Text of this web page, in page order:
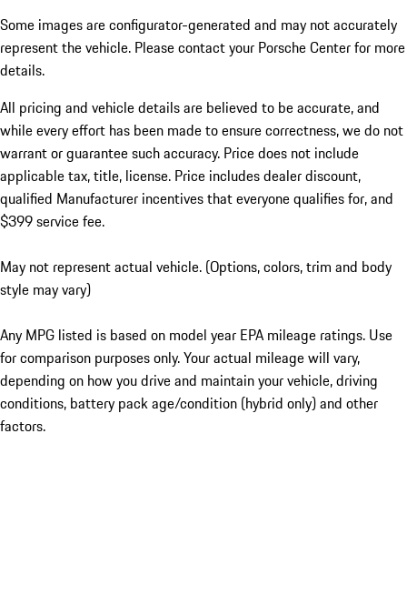
Some images are configurator-generated and may not accurately
represent the vehicle. Please contact your Porsche Center for more
details.
All pricing and vehicle details are believed to be accurate, and
while every effort has been made to ensure correctness, we do not
warrant or guarantee such accuracy. Price does not include
applicable tax, title, license. Price includes dealer discount,
qualified Manufacturer incentives that everyone qualifies for, and
$399 service fee.
May not represent actual vehicle. (Options, colors, trim and body
style may vary)
Any MPG listed is based on model year EPA mileage ratings. Use
for comparison purposes only. Your actual mileage will vary,
depending on how you drive and maintain your vehicle, driving
conditions, battery pack age/condition (hybrid only) and other
factors.